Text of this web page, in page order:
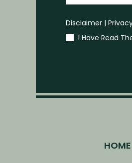
Disclaimer |
I Have Read
HOME